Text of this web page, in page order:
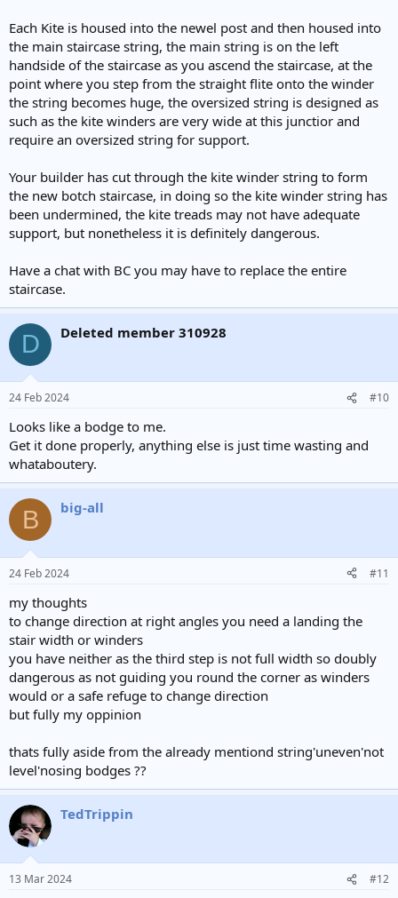
Each Kite is housed into the newel post and then housed into
the main staircase string, the main string is on the left
handside of the staircase as you ascend the staircase, at the
point where you step from the straight flite onto the winder
the string becomes huge, the oversized string is designed as
such as the kite winders are very wide at this junctior and
require an oversized string for support.
Your builder has cut through the kite winder string to form
the new botch staircase, in doing so the kite winder string has
been undermined, the kite treads may not have adequate
support, but nonetheless it is definitely dangerous.
Have a chat with BC you may have to replace the entire
staircase.
D Deleted member 310928
24 Feb 2024 #10
Looks like a bodge to me.
Get it done properly, anything else is just time wasting and
whataboutery.
B big-all
24 Feb 2024 #11
my thoughts
to change direction at right angles you need a landing the
stair width or winders
you have neither as the third step is not full width so doubly
dangerous as not guiding you round the corner as winders
would or a safe refuge to change direction
but fully my oppinion
thats fully aside from the already mentiond string'uneven'not
level'nosing bodges ??
TedTrippin
13 Mar 2024 #12